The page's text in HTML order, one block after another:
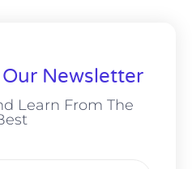
Newsletter
Learn From The